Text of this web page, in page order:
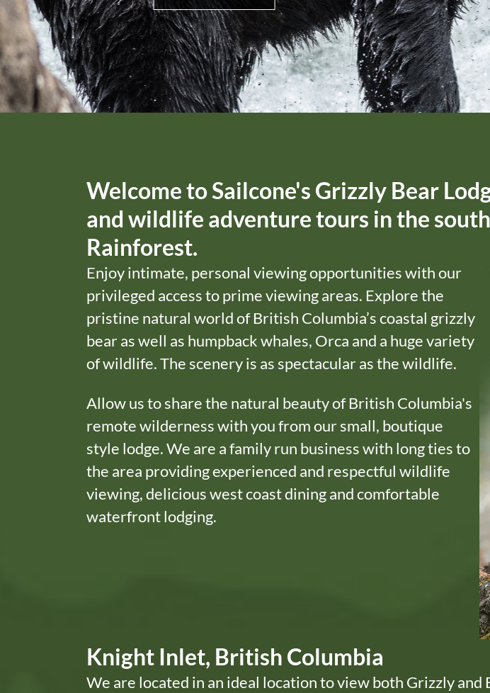
Welcome to Sailcone's Grizzly Bear
and wildlife adventure tours in the
Rainforest.
Enjoy intimate, personal viewing opportunities with our
privileged access to prime viewing areas. Explore the
pristine natural world of British Columbia’s coastal grizzly
bear as well as humpback whales, Orca and a huge variety
of wildlife. The scenery is as spectacular as the wildlife.
Allow us to share the natural beauty of British Columbia's
remote wilderness with you from our small, boutique
style lodge. We are a family run business with long ties to
the area providing experienced and respectful wildlife
viewing, delicious west coast dining and comfortable
waterfront lodging.
Knight Inlet, British Columbia
We are located in an ideal location to view both Grizzly